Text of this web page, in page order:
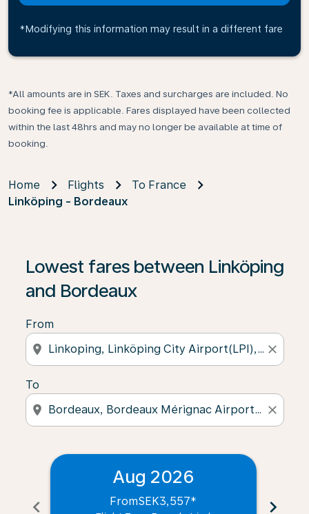
*Modifying this information may result in a different fare
*All amounts are in SEK. Taxes and surcharges are included. No
booking fee is applicable. Fares displayed have been collected
within the last 48hrs and may no longer be available at time of
booking.
Home Flights
To France
Linköping - Bordeaux
Lowest fares between Linköping
and Bordeaux
From
location_on close
To
location_on close
chevron_left
Aug 2026
FromSEK3,557* chevron_right